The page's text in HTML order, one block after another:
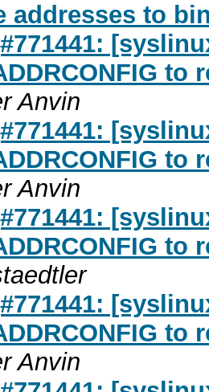
addresses to
to
Anvin
to
Anvin
to
to
Anvin